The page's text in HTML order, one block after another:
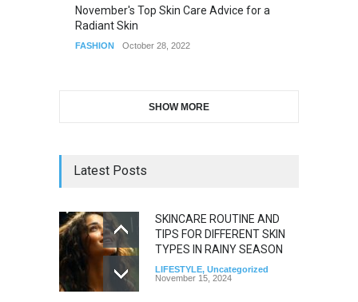
November's Top Skin Care Advice for a
Radiant Skin
FASHION October 28, 2022
SHOW MORE
Latest Posts
SKINCARE ROUTINE AND
TIPS FOR DIFFERENT SKIN
TYPES IN RAINY SEASON
LIFESTYLE, Uncategorized
November 15, 2024